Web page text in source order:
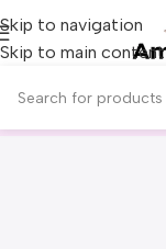
Skip to navigation
Skip to main content